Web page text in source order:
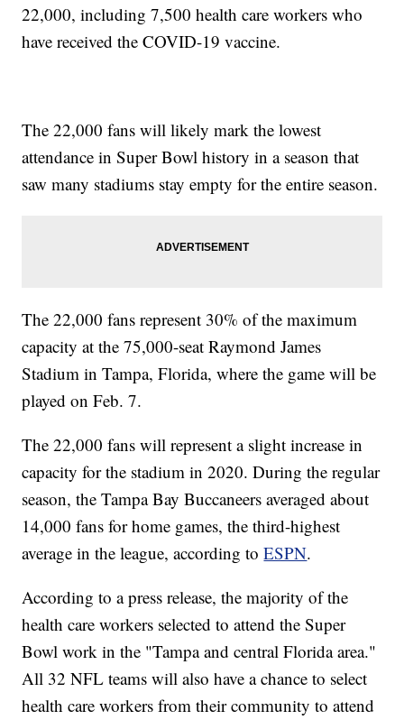
22,000, including 7,500 health care workers who
have received the COVID-19 vaccine.
The 22,000 fans will likely mark the lowest
attendance in Super Bowl history in a season that
saw many stadiums stay empty for the entire season.
The 22,000 fans represent 30% of the maximum
capacity at the 75,000-seat Raymond James
Stadium in Tampa, Florida, where the game will be
played on Feb. 7.
The 22,000 fans will represent a slight increase in
capacity for the stadium in 2020. During the regular
season, the Tampa Bay Buccaneers averaged about
14,000 fans for home games, the third-highest
average in the league, according toESPN.
According to a press release, the majority of the
health care workers selected to attend the Super
Bowl work in the "Tampa and central Florida area."
All 32 NFL teams will also have a chance to select
health care workers from their community to attend